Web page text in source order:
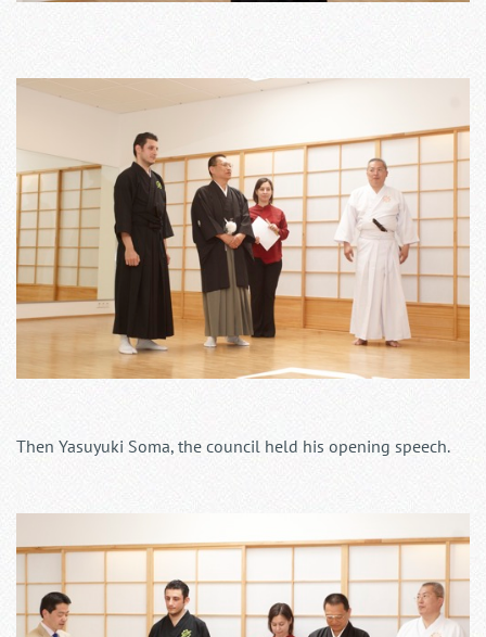
Then Yasuyuki Soma, the council held his opening speech.